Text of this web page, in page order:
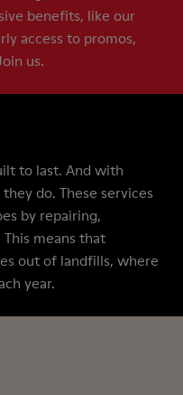
benefits, like our
access to promos,
us.
to last. And with
do. These services
by repairing,
means that
out of landfills, where
year.